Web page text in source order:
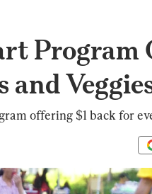
and
offering $1 back for